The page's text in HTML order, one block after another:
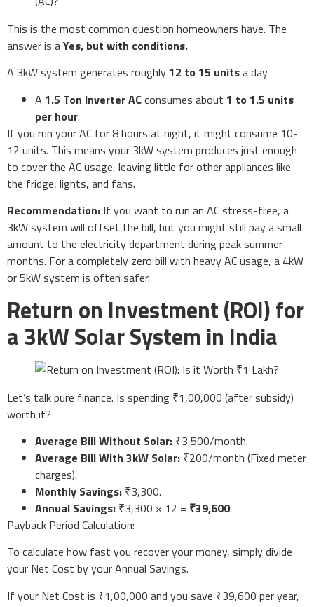
This is the most common question homeowners have. The
answer is aYes, but with conditions.
A 3kW system generates roughly 12 to 15 unitsa day.
A 1.5 Ton Inverter ACconsumes about 1 to 1.5 units
per hour.
If you run your AC for 8 hours at night, it might consume 10-
12 units. This means your 3kW system produces just enough
to cover the AC usage, leaving little for other appliances like
the fridge, lights, and fans.
Recommendation: If you want to run an AC stress-free, a
3kW system will offset the bill, but you might still pay a small
amount to the electricity department during peak summer
months. For a completely zero bill with heavy AC usage, a 4kW
or 5kW system is often safer.
Return on Investment (ROI) for
a 3kW Solar System in India
Let’s talk pure finance. Is spending ₹1,00,000 (after subsidy)
worth it?
Average Bill Without Solar: ₹3,500/month.
Average Bill With 3kW Solar: ₹200/month (Fixed meter
charges).
Monthly Savings: ₹3,300.
Annual Savings: ₹3,300 × 12 = ₹39,600.
Payback Period Calculation:
To calculate how fast you recover your money, simply divide
your Net Cost by your Annual Savings.
If your Net Cost is ₹1,00,000 and you save ₹39,600 per year,